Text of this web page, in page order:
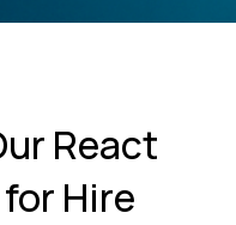
React
Hire